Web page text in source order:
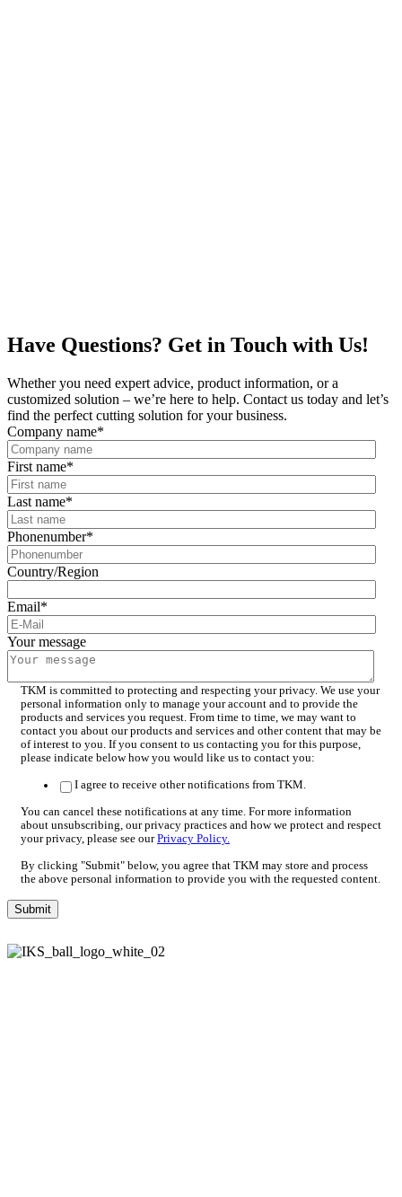
Have Questions? Get in Touch with Us!
Whether you need expert advice, product information, or a
customized solution – we’re here to help. Contact us today and let’s
find the perfect cutting solution for your business.
Company name*
First name*
Last name*
Phonenumber*
Country/Region
Email*
Your message
TKM is committed to protecting and respecting your privacy. We use your
personal information only to manage your account and to provide the
products and services you request. From time to time, we may want to
contact you about our products and services and other content that may be
of interest to you. If you consent to us contacting you for this purpose,
please indicate below how you would like us to contact you:
I agree to receive other notifications from TKM.
You can cancel these notifications at any time. For more information
about unsubscribing, our privacy practices and how we protect and respect
your privacy, please see ourPrivacy Policy.
By clicking "Submit" below, you agree that TKM may store and process
the above personal information to provide you with the requested content.